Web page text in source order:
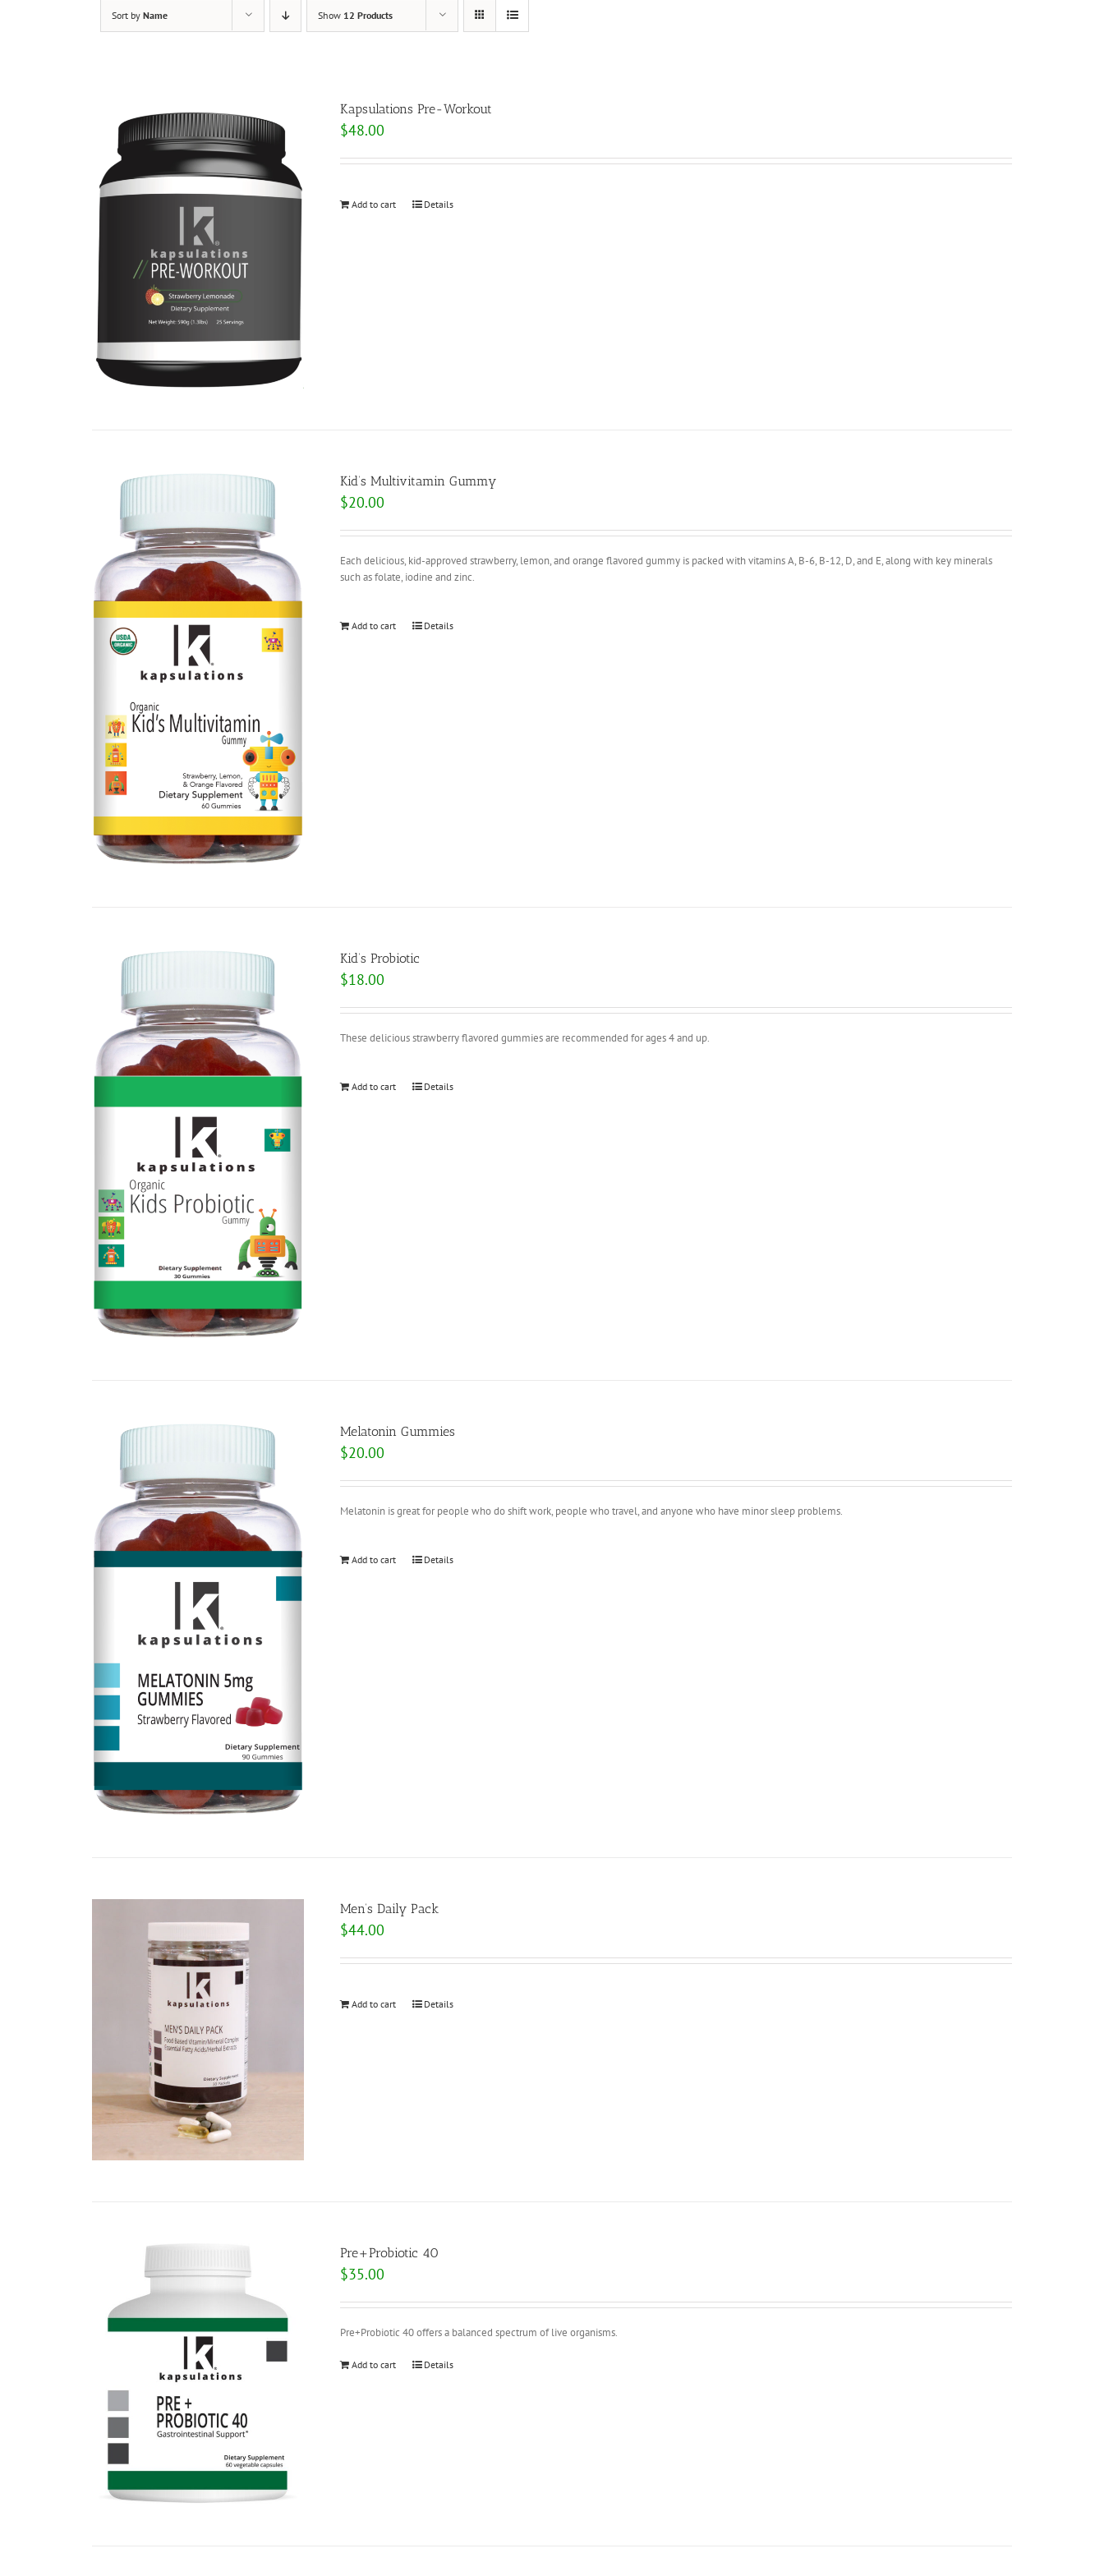
Sort by Name Show 12 Products
Kapsulations Pre-Workout
$48.00
Add to cart Details
Kid’s Multivitamin Gummy
$20.00
Each delicious, kid-approved strawberry, lemon, and orange flavored gummy is packed with vitamins A, B-6, B-12, D, and E, along with key minerals
such as folate, iodine and zinc.
Add to cart Details
Kid’s Probiotic
$18.00
These delicious strawberry flavored gummies are recommended for ages 4 and up.
Add to cart Details
Melatonin Gummies
$20.00
Melatonin is great for people who do shift work, people who travel, and anyone who have minor sleep problems.
Add to cart Details
Men’s Daily Pack
$44.00
Add to cart Details
Pre+Probiotic 40
$35.00
Pre+Probiotic 40 offers a balanced spectrum of live organisms.
Add to cart Details